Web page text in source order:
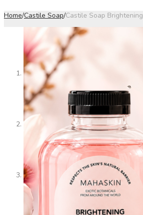
Home/Castile Soap/Castile Soap Brightening